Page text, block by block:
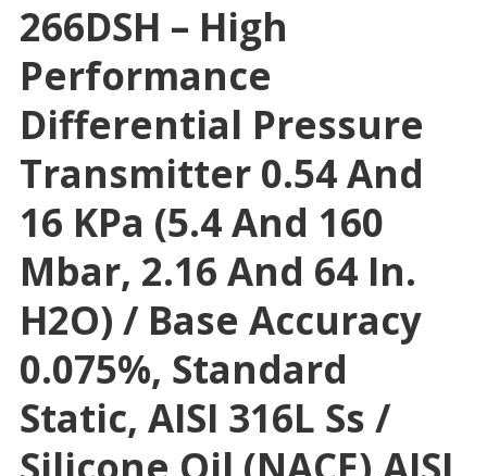
266DSH – High
Performance
Differential Pressure
Transmitter 0.54 And
16 KPa (5.4 And 160
Mbar, 2.16 And 64 In.
H2O) / Base Accuracy
0.075%, Standard
Static, AISI 316L Ss /